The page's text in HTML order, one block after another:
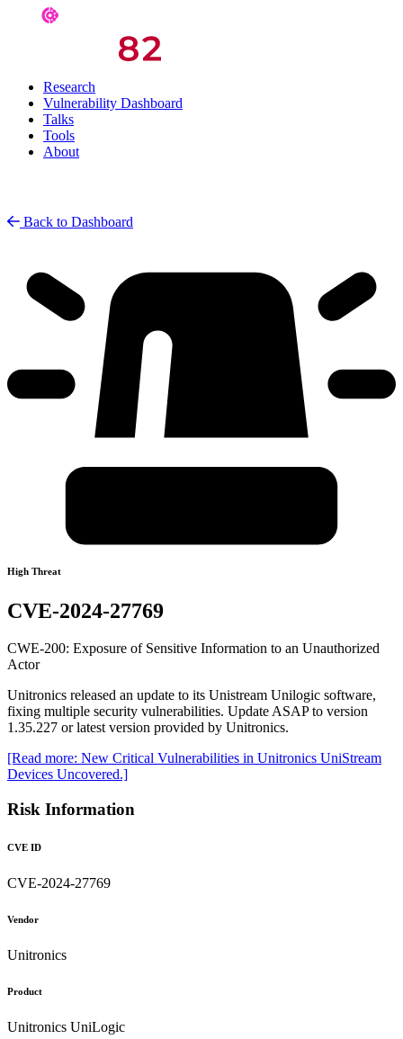
Research
Vulnerability Dashboard
Talks
Tools
About
Back to Dashboard
High Threat
CVE-2024-27769
CWE-200: Exposure of Sensitive Information to an Unauthorized
Actor
Unitronics released an update to its Unistream Unilogic software,
fixing multiple security vulnerabilities. Update ASAP to version
1.35.227 or latest version provided by Unitronics.
[Read more: New Critical Vulnerabilities in Unitronics UniStream
Devices Uncovered.]
Risk Information
CVE ID
CVE-2024-27769
Vendor
Unitronics
Product
Unitronics UniLogic